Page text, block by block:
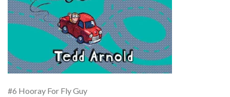
#6 Hooray For Fly Guy